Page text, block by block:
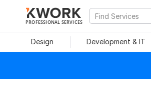
PROFESSIONAL SERVICES
Design Development & IT